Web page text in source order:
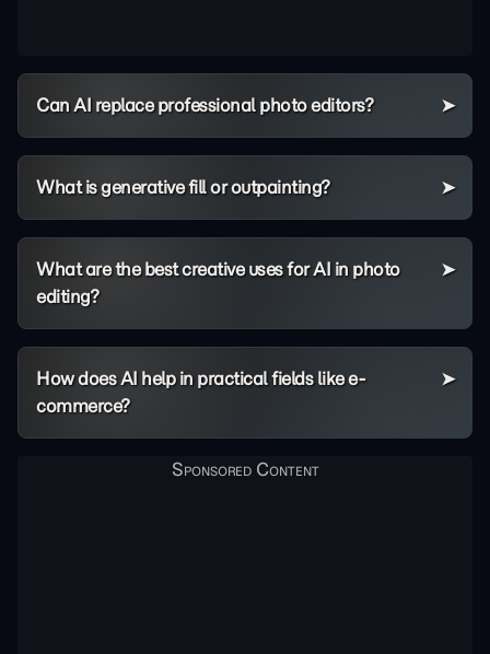
Can AI replace professional photo editors?
What is generative fill or outpainting?
What are the best creative uses for AI in photo
editing?
How does AI help in practical fields like e-
commerce?